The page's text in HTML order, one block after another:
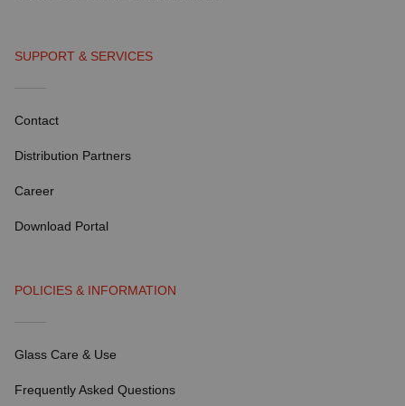
SUPPORT & SERVICES
Contact
Distribution Partners
Career
Download Portal
POLICIES & INFORMATION
Glass Care & Use
Frequently Asked Questions